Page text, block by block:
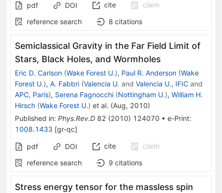
pdf DOI cite
claim
reference search
8 citations
Semiclassical Gravity in the Far Field Limit of
Stars, Black Holes, and Wormholes
Eric D. Carlson (Wake Forest U.), Paul R. Anderson (Wake
Forest U.), A. Fabbri (Valencia U. and Valencia U., IFIC and
APC, Paris), Serena Fagnocchi (Nottingham U.), William H.
Hirsch (Wake Forest U.) et al. (Aug, 2010)
Published in: Phys.Rev.D 82 (2010) 124070 • e-Print:
1008.1433 [gr-qc]
pdf DOI cite
claim
reference search
9 citations
Stress energy tensor for the massless spin